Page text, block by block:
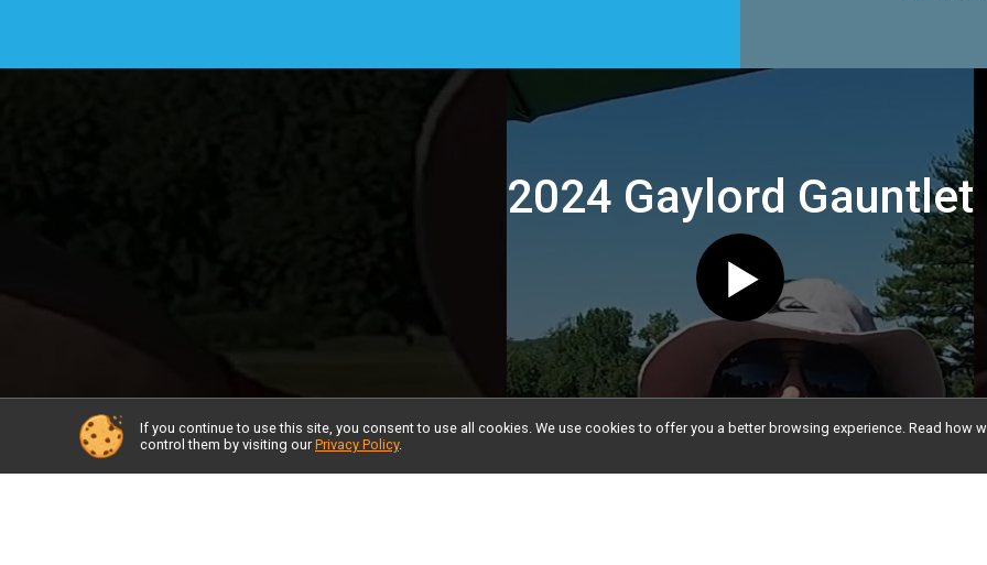
2024 Gaylord Gauntlet
Race Info
Event Info
If you continue to use this site, you consent to use all cookies. We use cookies to offer you a better browsing experience. Read how
control them by visiting our Privacy Policy.